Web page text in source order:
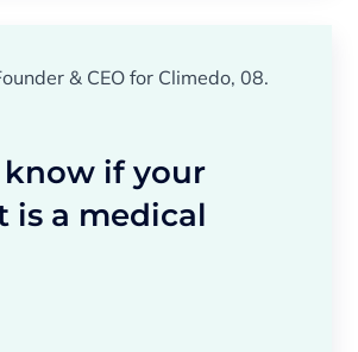
& CEO for Climedo, 08.
if your
is a medical